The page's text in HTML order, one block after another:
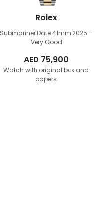
Rolex
Submariner Date 41mm 2025 -
Very Good
AED 75,900
Watch with original box and
papers